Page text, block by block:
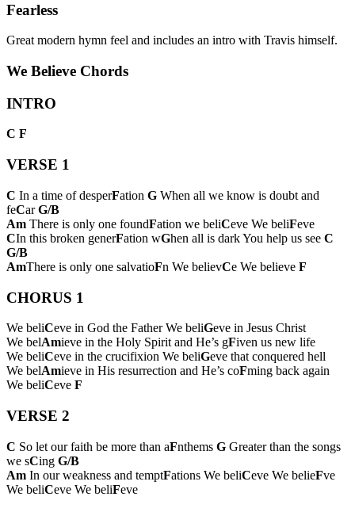
Fearless
Great modern hymn feel and includes an intro with Travis himself.
We Believe Chords
INTRO
C F
VERSE 1
C In a time of desperFation G When all we know is doubt and
feCarG/B
Am There is only one foundFation we beliCeve We beliFeve
CIn this broken generFation wGhen all is dark You help us see C
G/B
AmThere is only one salvatioFn We believCe We believe F
CHORUS 1
We beliCeve in God the Father We beliGeve in Jesus Christ
We belAmieve in the Holy Spirit and He’s gFiven us new life
We beliCeve in the crucifixion We beliGeve that conquered hell
We belAmieve in His resurrection and He’s coFming back again
We beliCeve F
VERSE 2
C So let our faith be more than aFnthems G Greater than the songs
we sCing G/B
Am In our weakness and temptFations We beliCeve We belieFve
We beliCeve We beliFeve